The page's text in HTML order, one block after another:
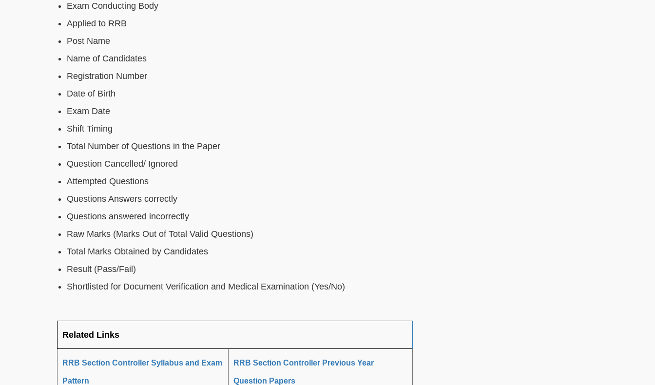
Exam Conducting Body
Applied to RRB
Post Name
Name of Candidates
Registration Number
Date of Birth
Exam Date
Shift Timing
Total Number of Questions in the Paper
Question Cancelled/ Ignored
Attempted Questions
Questions Answers correctly
Questions answered incorrectly
Raw Marks (Marks Out of Total Valid Questions)
Total Marks Obtained by Candidates
Result (Pass/Fail)
Shortlisted for Document Verification and Medical Examination (Yes/No)
Related Links
RRB Section Controller Syllabus and Exam
Pattern
RRB Section Controller Previous Year
Question Papers